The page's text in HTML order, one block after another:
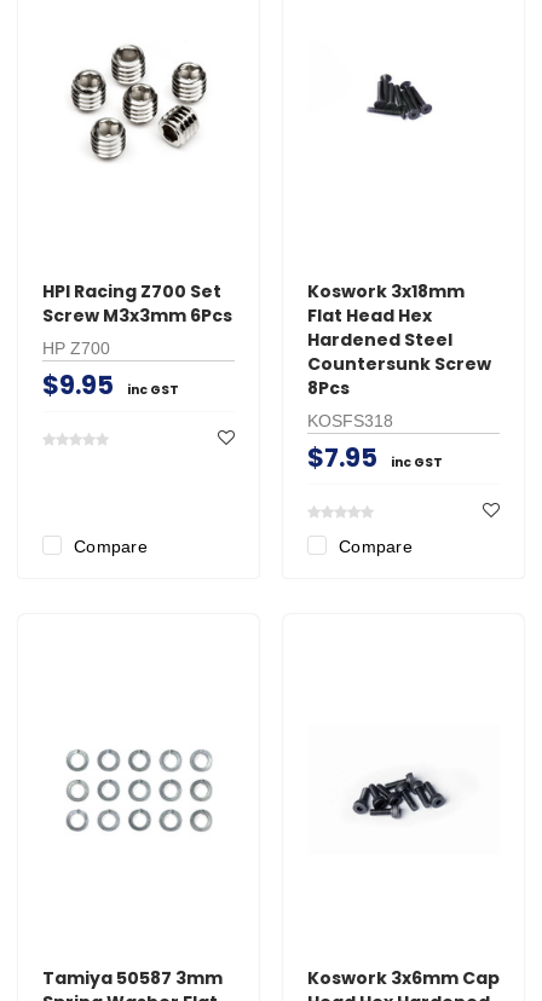
HPI Racing Z700 Set
Screw M3x3mm 6Pcs
HP Z700
$9.95 inc GST
Compare
Koswork 3x18mm
Flat Head Hex
Hardened Steel
Countersunk Screw
8Pcs
KOSFS318
$7.95 inc GST
Compare
Tamiya 50587 3mm
Koswork 3x6mm Cap